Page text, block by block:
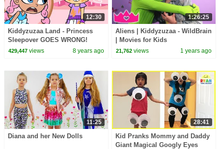
12:30
Kiddyzuzaa Land - Princess
Sleepover GOES WRONG!
Midnight Feast, Scary Stories &
429,447views 8 years ago
1:26:25
Aliens | Kiddyzuzaa - WildBrain
| Movies for Kids
21,762 views 1 years ago
11:25
Diana and her New Dolls
28:41
Kid Pranks Mommy and Daddy
Giant Magical Googly Eyes